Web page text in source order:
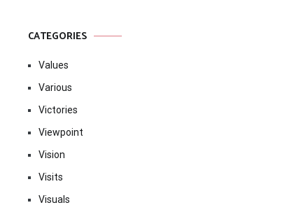
CATEGORIES
Values
Various
Victories
Viewpoint
Vision
Visits
Visuals